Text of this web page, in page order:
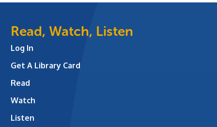
Read, Watch, Listen
Log In
Get A Library Card
Read
Watch
Listen